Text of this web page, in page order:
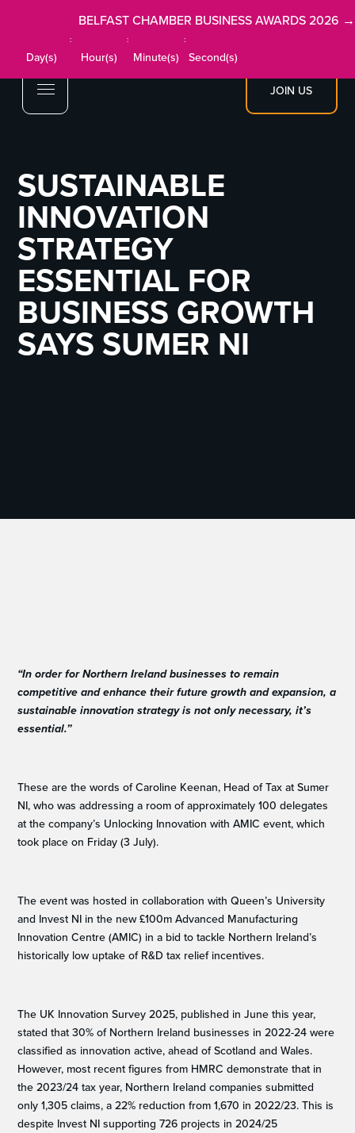
JOIN US
BELFAST CHAMBER BUSINESS AWARDS 2026 →
Day(s)
:
Hour(s)
:
Minute(s)
:
Second(s)
SUSTAINABLE
INNOVATION
STRATEGY
ESSENTIAL FOR
BUSINESS GROWTH
SAYS SUMER NI
“In order for Northern Ireland businesses to remain
competitive and enhance their future growth and expansion, a
sustainable innovation strategy is not only necessary, it’s
essential.”
These are the words of Caroline Keenan, Head of Tax at Sumer
NI, who was addressing a room of approximately 100 delegates
at the company’s Unlocking Innovation with AMIC event, which
took place on Friday (3 July).
The event was hosted in collaboration with Queen’s University
and Invest NI in the new £100m Advanced Manufacturing
Innovation Centre (AMIC) in a bid to tackle Northern Ireland’s
historically low uptake of R&D tax relief incentives.
The UK Innovation Survey 2025, published in June this year,
stated that 30% of Northern Ireland businesses in 2022-24 were
classified as innovation active, ahead of Scotland and Wales.
However, most recent figures from HMRC demonstrate that in
the 2023/24 tax year, Northern Ireland companies submitted
only 1,305 claims, a 22% reduction from 1,670 in 2022/23. This is
despite Invest NI supporting 726 projects in 2024/25